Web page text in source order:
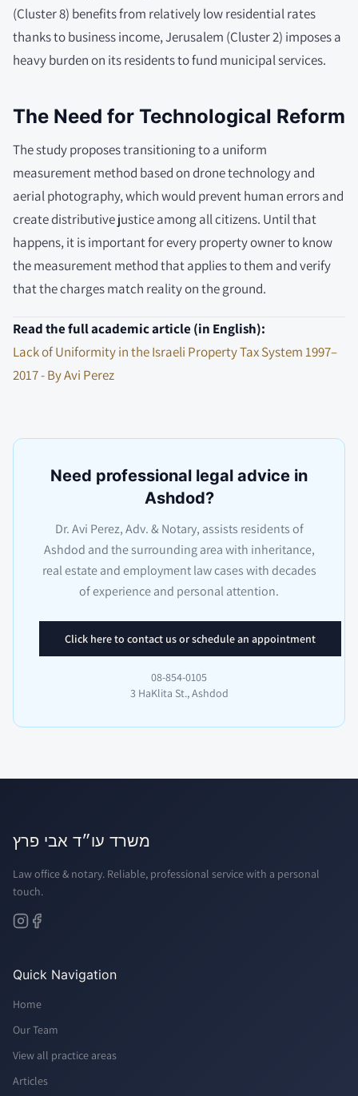
(Cluster 8) benefits from relatively low residential rates
thanks to business income, Jerusalem (Cluster 2) imposes a
heavy burden on its residents to fund municipal services.
The Need for Technological Reform
The study proposes transitioning to a uniform
measurement method based on drone technology and
aerial photography, which would prevent human errors and
create distributive justice among all citizens. Until that
happens, it is important for every property owner to know
the measurement method that applies to them and verify
that the charges match reality on the ground.
Read the full academic article (in English):
Lack of Uniformity in the Israeli Property Tax System 1997–
2017 - By Avi Perez
Need professional legal advice in
Ashdod?
Dr. Avi Perez, Adv. & Notary, assists residents of
Ashdod and the surrounding area with inheritance,
real estate and employment law cases with decades
of experience and personal attention.
Click here to contact us or schedule an appointment
08-854-0105
3 HaKlita St., Ashdod
משרד עו״ד אבי פרץ
Law office & notary. Reliable, professional service with a personal
touch.
Quick Navigation
Home
Our Team
View all practice areas
Articles